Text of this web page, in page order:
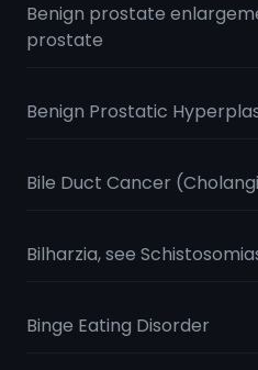
Benign prostate
prostate
Benign Prostatic
Bile Duct Cancer
Bilharzia, see
Binge Eating Disorder